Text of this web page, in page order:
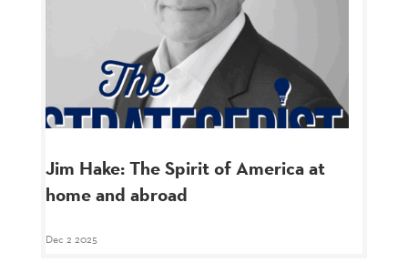
Jim Hake: The Spirit of America at
home and abroad
Dec 2 2025